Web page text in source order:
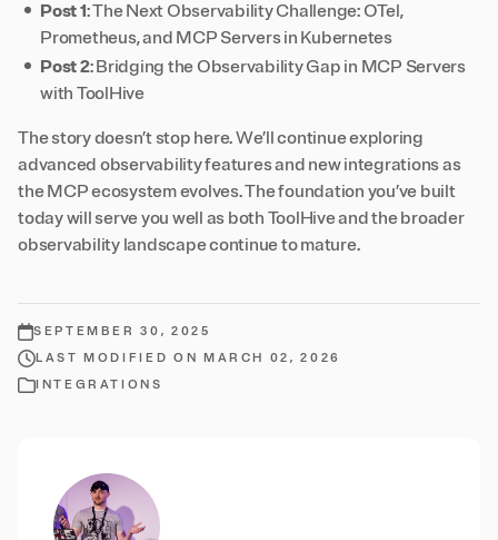
Post 1:The Next Observability Challenge: OTel,
Prometheus, and MCP Servers in Kubernetes
Post 2:Bridging the Observability Gap in MCP Servers
with ToolHive
The story doesn’t stop here. We’ll continue exploring
advanced observability features and new integrations as
the MCP ecosystem evolves. The foundation you’ve built
today will serve you well as both ToolHive and the broader
observability landscape continue to mature.
SEPTEMBER 30, 2025
LAST MODIFIED ON MARCH 02, 2026
INTEGRATIONS